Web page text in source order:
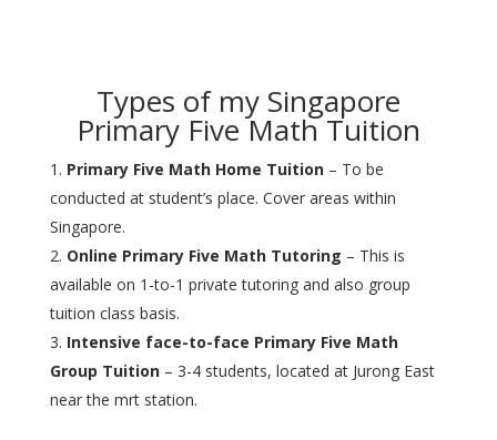
Types of my Singapore
Primary Five Math Tuition
Primary Five Math Home Tuition– To be
conducted at student’s place. Cover areas within
Singapore.
Online Primary Five Math Tutoring – This is
available on 1-to-1 private tutoring and also group
tuition class basis.
Intensive face-to-face Primary Five Math
Group Tuition– 3-4 students, located at Jurong East
near the mrt station.